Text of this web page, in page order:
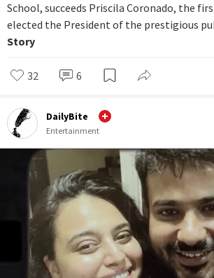
School, succeeds Priscila Coronado, the
elected the President of the prestigious
Story
32 6
DailyBite
Entertainment